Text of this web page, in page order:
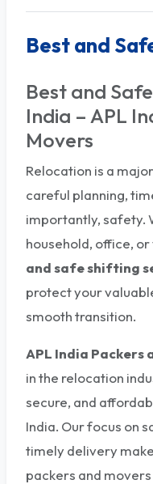
Best and
Best and
India – APL
Movers
Relocation is a
careful planning,
importantly, safety.
household, office,
and safe shifting
protect your
smooth transition.
APL India Packers
in the relocation
secure, and
India. Our focus on
timely delivery
packers and